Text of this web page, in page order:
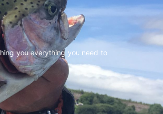
you everything you need to